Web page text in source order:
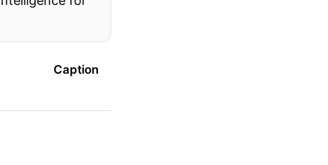
Caption